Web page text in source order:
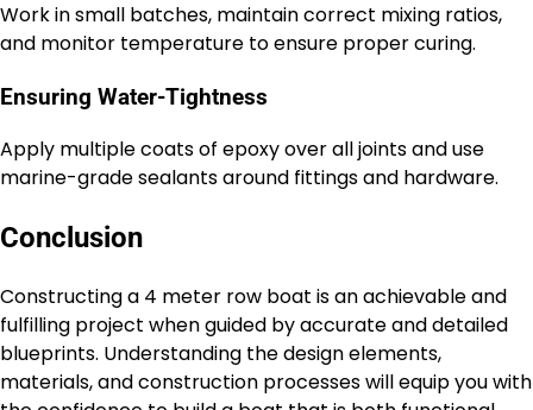
Work in small batches, maintain correct mixing ratios,
and monitor temperature to ensure proper curing.
Ensuring Water-Tightness
Apply multiple coats of epoxy over all joints and use
marine-grade sealants around fittings and hardware.
Conclusion
Constructing a 4 meter row boat is an achievable and
fulfilling project when guided by accurate and detailed
blueprints. Understanding the design elements,
materials, and construction processes will equip you with